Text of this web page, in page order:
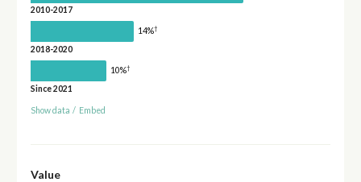
2010-2017
14%†
2018-2020
10%†
Since 2021
Show data / Embed
Value